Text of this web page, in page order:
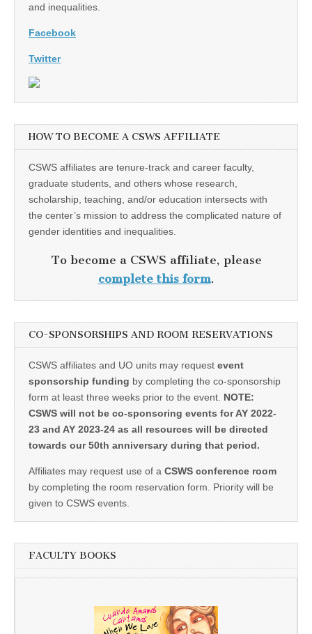
and inequalities.
Facebook
Twitter
HOW TO BECOME A CSWS AFFILIATE
CSWS affiliates are tenure-track and career faculty,
graduate students, and others whose research,
scholarship, teaching, and/or education intersects with
the center’s mission to address the complicated nature of
gender identities and inequalities.
To become a CSWS affiliate, please
complete this form.
CO-SPONSORSHIPS AND ROOM RESERVATIONS
CSWS affiliates and UO units may request event
sponsorship funding by completing the co-sponsorship
form at least three weeks prior to the event. NOTE:
CSWS will not be co-sponsoring events for AY 2022-
23 and AY 2023-24 as all resources will be directed
towards our 50th anniversary during that period.
Affiliates may request use of a CSWS conference room
by completing the room reservation form. Priority will be
given to CSWS events.
FACULTY BOOKS